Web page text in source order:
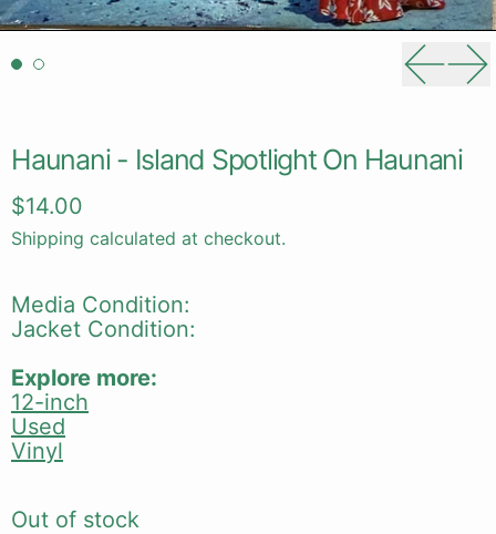
Haunani - Island Spotlight On Haunani
Regular price
$14.00
Shipping calculated at checkout.
Media Condition:
Jacket Condition:
Explore more:
12-inch
Used
Vinyl
Out of stock